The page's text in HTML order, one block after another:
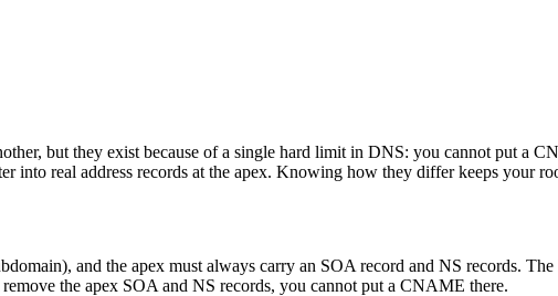
but they exist because of a single hard limit in DNS: you cannot put a
into real address records at the apex. Knowing how they differ keeps your
and the apex must always carry an SOA record and NS records.
the apex SOA and NS records, you cannot put a CNAME there.